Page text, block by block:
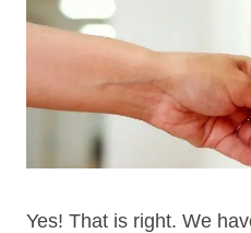
Yes! That is right. We